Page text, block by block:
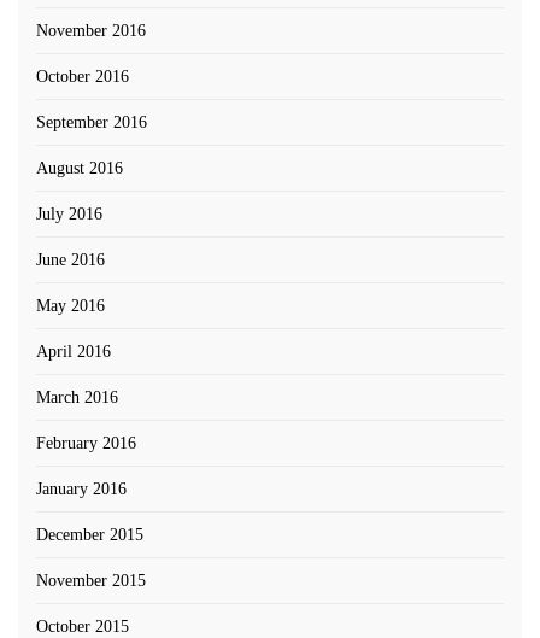
November 2016
October 2016
September 2016
August 2016
July 2016
June 2016
May 2016
April 2016
March 2016
February 2016
January 2016
December 2015
November 2015
October 2015